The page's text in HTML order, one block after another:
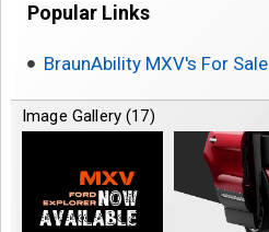
Dealers
Blog
Contact
Popular Links
BraunAbility MXV's For Sale
Image Gallery (17)